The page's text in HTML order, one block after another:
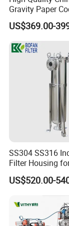
Gravity Paper
Filtration
Grinding
US$369.00-
SS304 SS316
Filter Housing
Paint Chemical
Filtration
US$520.00-